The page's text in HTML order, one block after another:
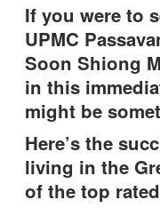
If you were to
UPMC
Soon Shiong
in this
might be
Here’s the
living in the
of the top